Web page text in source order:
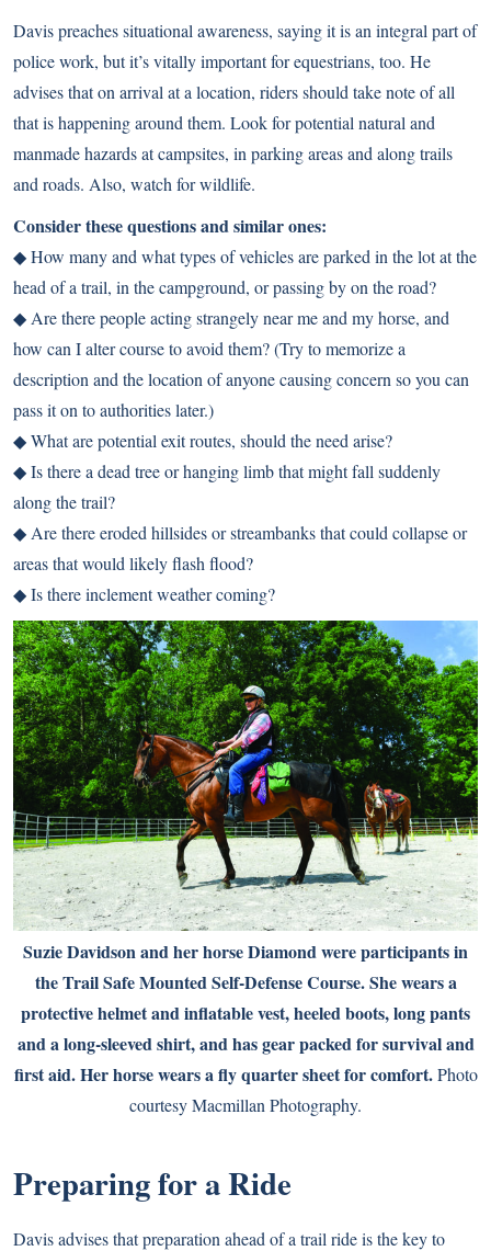
Davis preaches situational awareness, saying it is an integral part of
police work, but it’s vitally important for equestrians, too. He
advises that on arrival at a location, riders should take note of all
that is happening around them. Look for potential natural and
manmade hazards at campsites, in parking areas and along trails
and roads. Also, watch for wildlife.
Consider these questions and similar ones:
◆ How many and what types of vehicles are parked in the lot at the
head of a trail, in the campground, or passing by on the road?
◆ Are there people acting strangely near me and my horse, and
how can I alter course to avoid them? (Try to memorize a
description and the location of anyone causing concern so you can
pass it on to authorities later.)
◆ What are potential exit routes, should the need arise?
◆ Is there a dead tree or hanging limb that might fall suddenly
along the trail?
◆ Are there eroded hillsides or streambanks that could collapse or
areas that would likely flash flood?
◆ Is there inclement weather coming?
Suzie Davidson and her horse Diamond were participants in
the Trail Safe Mounted Self-Defense Course. She wears a
protective helmet and inflatable vest, heeled boots, long pants
and a long-sleeved shirt, and has gear packed for survival and
first aid. Her horse wears a fly quarter sheet for comfort.Photo
courtesy Macmillan Photography.
Preparing for a Ride
Davis advises that preparation ahead of a trail ride is the key to